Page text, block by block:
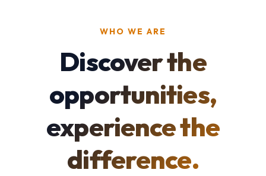
WHO WE ARE
Discover the
opportunities,
experience the
difference.